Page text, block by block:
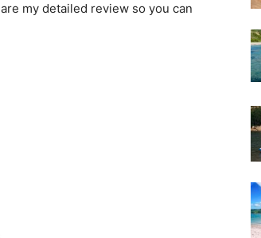
my detailed review so you can